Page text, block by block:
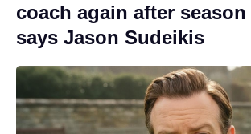
coach again after season
says Jason Sudeikis